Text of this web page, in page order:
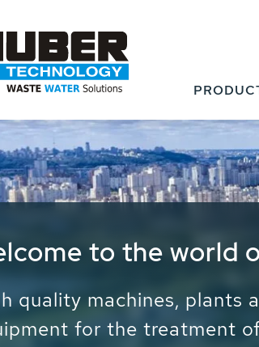
Water - Process
- Sludge - Grit -
drive forward the